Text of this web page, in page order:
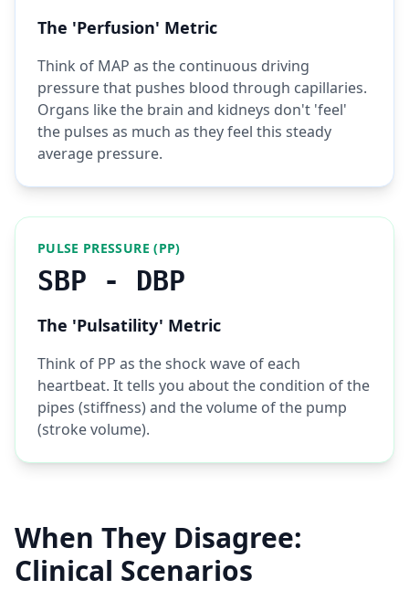
The 'Perfusion' Metric
Think of MAP as the continuous driving
pressure that pushes blood through capillaries.
Organs like the brain and kidneys don't 'feel'
the pulses as much as they feel this steady
average pressure.
PULSE PRESSURE (PP)
SBP - DBP
The 'Pulsatility' Metric
Think of PP as the shock wave of each
heartbeat. It tells you about the condition of the
pipes (stiffness) and the volume of the pump
(stroke volume).
When They Disagree:
Clinical Scenarios